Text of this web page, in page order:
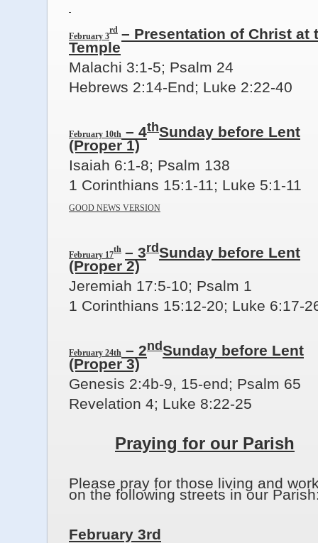
February 3
rd – Presentation of Christ at
Temple
Malachi 3:1-5; Psalm 24
Hebrews 2:14-End; Luke 2:22-40
February 10th – 4thSunday before Lent
(Proper 1)
Isaiah 6:1-8; Psalm 138
1 Corinthians 15:1-11; Luke 5:1-11
GOOD NEWS VERSION
February 17
th – 3rdSunday before Lent
(Proper 2)
Jeremiah 17:5-10; Psalm 1
1 Corinthians 15:12-20; Luke 6:17-
February 24th – 2ndSunday before Lent
(Proper 3)
Genesis 2:4b-9, 15-end; Psalm 65
Revelation 4; Luke 8:22-25
Praying for our Parish
Please pray for those living and
on the following streets in our
February 3rd